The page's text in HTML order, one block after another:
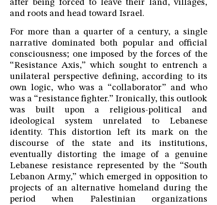
after being forced to leave their land, villages,
and roots and head toward Israel.
For more than a quarter of a century, a single
narrative dominated both popular and official
consciousness; one imposed by the forces of the
“Resistance Axis,” which sought to entrench a
unilateral perspective defining, according to its
own logic, who was a “collaborator” and who
was a “resistance fighter.” Ironically, this outlook
was built upon a religious-political and
ideological system unrelated to Lebanese
identity. This distortion left its mark on the
discourse of the state and its institutions,
eventually distorting the image of a genuine
Lebanese resistance represented by the “South
Lebanon Army,” which emerged in opposition to
projects of an alternative homeland during the
period when Palestinian organizations